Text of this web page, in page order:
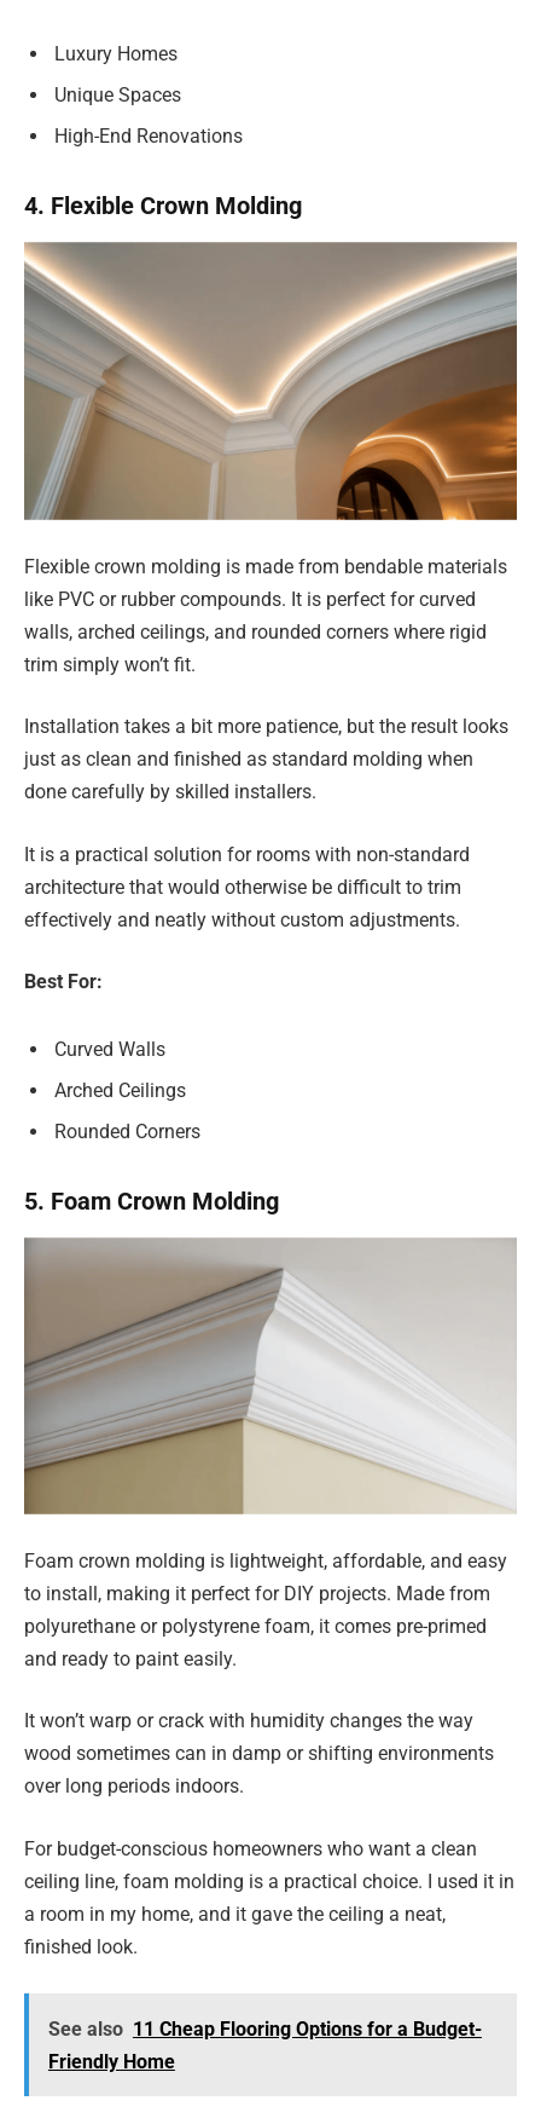
Luxury Homes
Unique Spaces
High-End Renovations
4. Flexible Crown Molding
Flexible crown molding is made from bendable materials
like PVC or rubber compounds. It is perfect for curved
walls, arched ceilings, and rounded corners where rigid
trim simply won’t fit.
Installation takes a bit more patience, but the result looks
just as clean and finished as standard molding when
done carefully by skilled installers.
It is a practical solution for rooms with non-standard
architecture that would otherwise be difficult to trim
effectively and neatly without custom adjustments.
Best For:
Curved Walls
Arched Ceilings
Rounded Corners
5. Foam Crown Molding
Foam crown molding is lightweight, affordable, and easy
to install, making it perfect for DIY projects. Made from
polyurethane or polystyrene foam, it comes pre-primed
and ready to paint easily.
It won’t warp or crack with humidity changes the way
wood sometimes can in damp or shifting environments
over long periods indoors.
For budget-conscious homeowners who want a clean
ceiling line, foam molding is a practical choice. I used it in
a room in my home, and it gave the ceiling a neat,
finished look.
See also 11 Cheap Flooring Options for a Budget-
Friendly Home